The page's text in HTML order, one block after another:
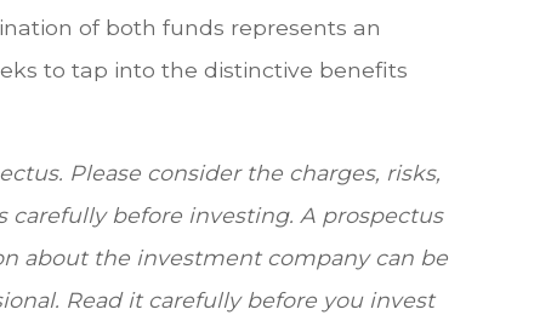
of both funds represents an
to tap into the distinctive benefits
Please consider the charges, risks,
before investing. A prospectus
about the investment company can be
Read it carefully before you invest